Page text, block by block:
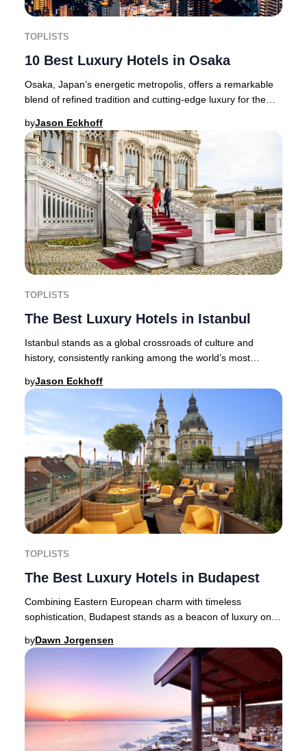
TOPLISTS
10 Best Luxury Hotels in Osaka
Osaka, Japan’s energetic metropolis, offers a remarkable
blend of refined tradition and cutting-edge luxury for the
byJason Eckhoff
TOPLISTS
The Best Luxury Hotels in Istanbul
Istanbul stands as a global crossroads of culture and
history, consistently ranking among the world’s most
byJason Eckhoff
TOPLISTS
The Best Luxury Hotels in Budapest
Combining Eastern European charm with timeless
sophistication, Budapest stands as a beacon of luxury on
byDawn Jorgensen